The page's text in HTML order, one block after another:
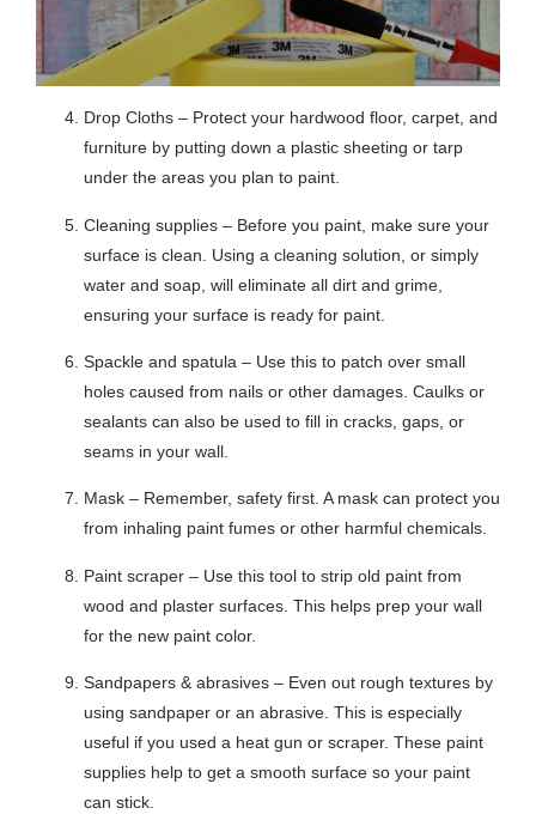
Drop Cloths – Protect your hardwood floor, carpet, and
furniture by putting down a plastic sheeting or tarp
under the areas you plan to paint.
Cleaning supplies – Before you paint, make sure your
surface is clean. Using a cleaning solution, or simply
water and soap, will eliminate all dirt and grime,
ensuring your surface is ready for paint.
Spackle and spatula – Use this to patch over small
holes caused from nails or other damages. Caulks or
sealants can also be used to fill in cracks, gaps, or
seams in your wall.
Mask – Remember, safety first. A mask can protect you
from inhaling paint fumes or other harmful chemicals.
Paint scraper – Use this tool to strip old paint from
wood and plaster surfaces. This helps prep your wall
for the new paint color.
Sandpapers & abrasives – Even out rough textures by
using sandpaper or an abrasive. This is especially
useful if you used a heat gun or scraper. These paint
supplies help to get a smooth surface so your paint
can stick.